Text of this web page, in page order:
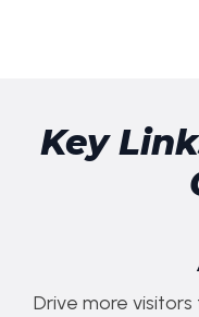
Key
Drive more